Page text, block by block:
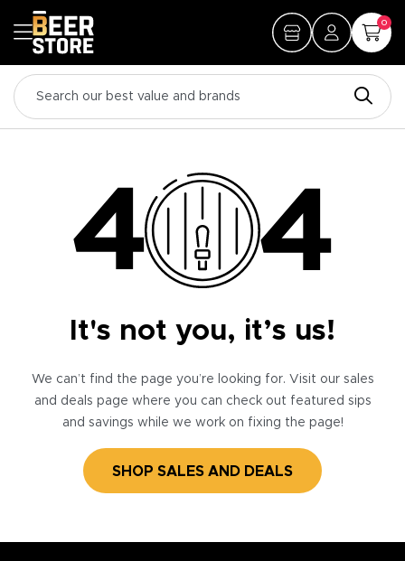
0
It's not you, it’s us!
We can’t find the page you’re looking for. Visit our sales
and deals page where you can check out featured sips
and savings while we work on fixing the page!
SHOP SALES AND DEALS